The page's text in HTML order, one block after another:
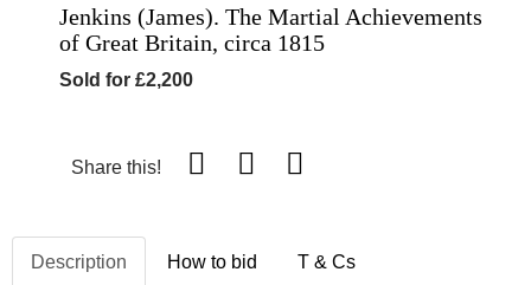
Jenkins (James). The Martial Achievements
of Great Britain, circa 1815
Sold for £2,200
Share this!
Description How to bid T & Cs